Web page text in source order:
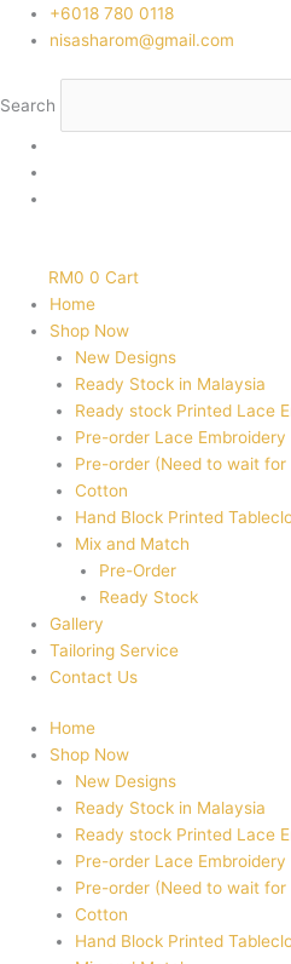
‭+6018 780 0118
nisasharom@gmail.com
Search
RM0 0 Cart
Home
Shop Now
New Designs
Ready Stock in Malaysia
Ready stock Printed Lace
Pre-order Lace
Pre-order (Need to wait
Cotton
Hand Block Printed
Mix and Match
Pre-Order
Ready Stock
Gallery
Tailoring Service
Contact Us
Home
Shop Now
New Designs
Ready Stock in Malaysia
Ready stock Printed Lace
Pre-order Lace
Pre-order (Need to wait
Cotton
Hand Block Printed